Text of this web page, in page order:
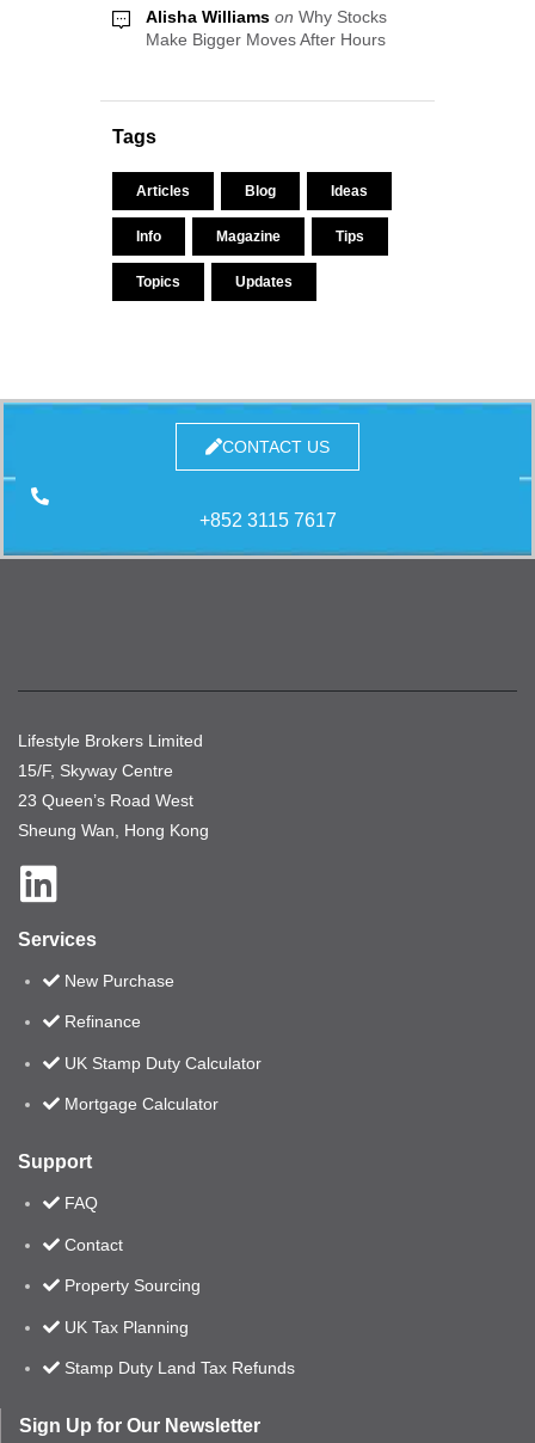
Alisha Williams on Why Stocks
Make Bigger Moves After Hours
Tags
Articles Blog Ideas
Info Magazine Tips
Topics Updates
CONTACT US
+852 3115 7617
Lifestyle Brokers Limited
15/F, Skyway Centre
23 Queen’s Road West
Sheung Wan, Hong Kong
Services
New Purchase
Refinance
UK Stamp Duty Calculator
Mortgage Calculator
Support
FAQ
Contact
Property Sourcing
UK Tax Planning
Stamp Duty Land Tax Refunds
Sign Up for Our Newsletter